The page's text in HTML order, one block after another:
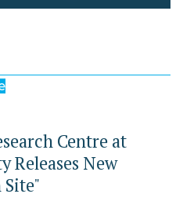
Centre at
Releases New